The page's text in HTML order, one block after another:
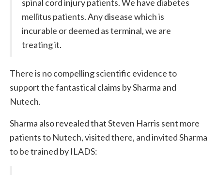
spinal cord injury patients. We have diabetes
mellitus patients. Any disease which is
incurable or deemed as terminal, we are
treating it.
There is no compelling scientific evidence to
support the fantastical claims by Sharma and
Nutech.
Sharma also revealed that Steven Harris sent more
patients to Nutech, visited there, and invited Sharma
to be trained by ILADS: